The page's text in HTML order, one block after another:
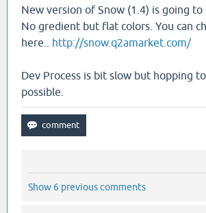
New version of Snow (1.4) is going to
No gredient but flat colors. You can
here.. http://snow.q2amarket.com/
Dev Process is bit slow but hopping
possible.
Show 6 previous comments